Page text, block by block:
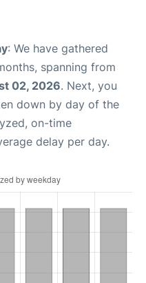
: We have gathered
spanning from
02, 2026. Next, you
down by day of the
on-time
delay per day.